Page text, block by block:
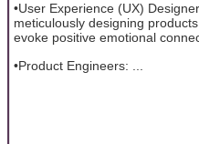
•User Experience (UX)
meticulously designing
evoke positive emotional
•Product Engineers: ...